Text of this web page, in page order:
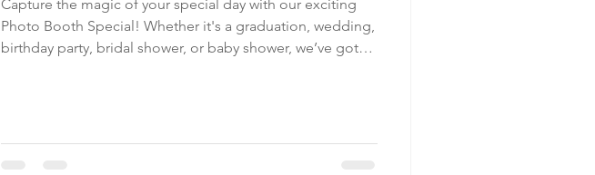
Capture the magic of your special day with our exciting
Photo Booth Special! Whether it's a graduation, wedding,
birthday party, bridal shower, or baby shower, we’ve got